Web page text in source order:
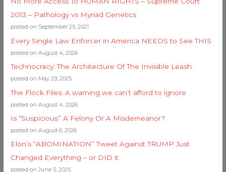
2013 – Pathology vs Myriad Genetics
posted on September 25, 2021
Every Single Law Enforcer in America NEEDS to See THIS
posted on August 4, 2026
Technocracy: The Architecture Of The Invisible Leash
posted on May 29, 2025
The Flock Files: A warning we can’t afford to ignore
posted on August 4, 2026
Is “Suspicious” A Felony Or A Misdemeanor?
posted on August 6, 2026
Elon’s “ABOMINATION” Tweet Against TRUMP Just
Changed Everything – or DID it
posted on June 5, 2025